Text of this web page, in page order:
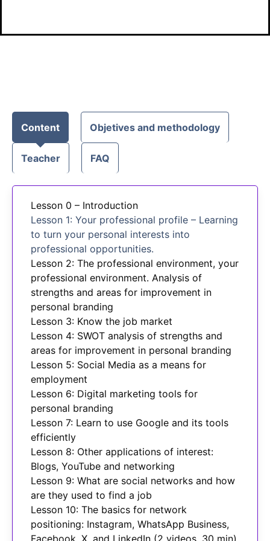
Content Objetives and methodology
Teacher FAQ
Lesson 0 – Introduction
Lesson 1: Your professional profile – Learning
to turn your personal interests into
professional opportunities.
Lesson 2: The professional environment, your
professional environment. Analysis of
strengths and areas for improvement in
personal branding
Lesson 3: Know the job market
Lesson 4: SWOT analysis of strengths and
areas for improvement in personal branding
Lesson 5: Social Media as a means for
employment
Lesson 6: Digital marketing tools for
personal branding
Lesson 7: Learn to use Google and its tools
efficiently
Lesson 8: Other applications of interest:
Blogs, YouTube and networking
Lesson 9: What are social networks and how
are they used to find a job
Lesson 10: The basics for network
positioning: Instagram, WhatsApp Business,
Facebook, X, and LinkedIn (2 videos, 30 min)